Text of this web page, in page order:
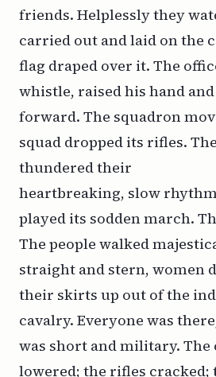
friends. Helplessly they
carried out and laid on the
flag draped over it. The
whistle, raised his hand
forward. The squadron
squad dropped its rifles.
thundered their
heartbreaking, slow
played its sodden march.
The people walked
straight and stern, women
their skirts up out of the
cavalry. Everyone was
was short and military. The
lowered; the rifles cracked;